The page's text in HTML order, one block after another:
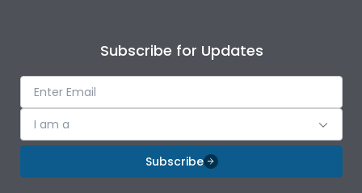
Subscribe for Updates
I am a
Subscribe